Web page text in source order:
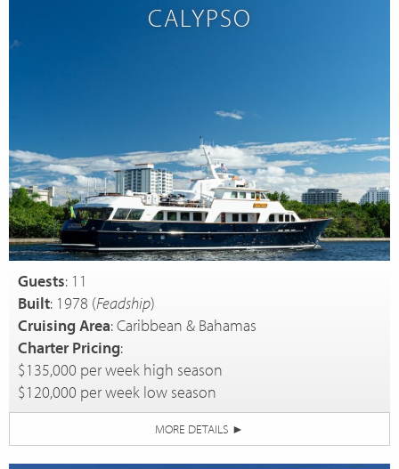
CALYPSO
Guests: 11
Built: 1978 (Feadship)
Cruising Area: Caribbean & Bahamas
Charter Pricing:
$135,000 per week high season
$120,000 per week low season
MORE DETAILS ►